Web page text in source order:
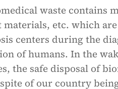
waste contains
materials, etc. which
centers during the
of humans. In the
the safe disposal of
of our country